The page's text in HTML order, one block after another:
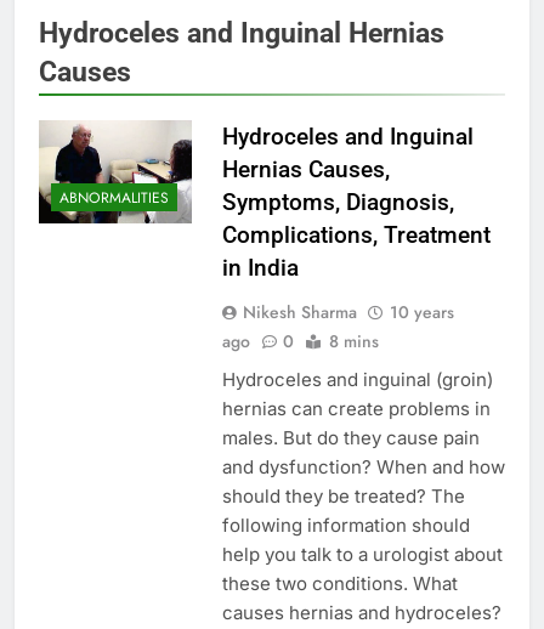
Hydroceles and Inguinal Hernias
Causes
ABNORMALITIES
Hydroceles and Inguinal
Hernias Causes,
Symptoms, Diagnosis,
Complications, Treatment
in India
Nikesh Sharma
10 years
ago
0 8 mins
Hydroceles and inguinal (groin)
hernias can create problems in
males. But do they cause pain
and dysfunction? When and how
should they be treated? The
following information should
help you talk to a urologist about
these two conditions. What
causes hernias and hydroceles?